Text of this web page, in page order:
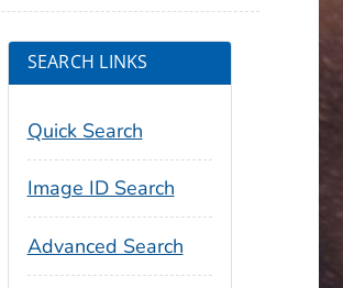
SEARCH LINKS
Quick Search
Image ID Search
Advanced Search